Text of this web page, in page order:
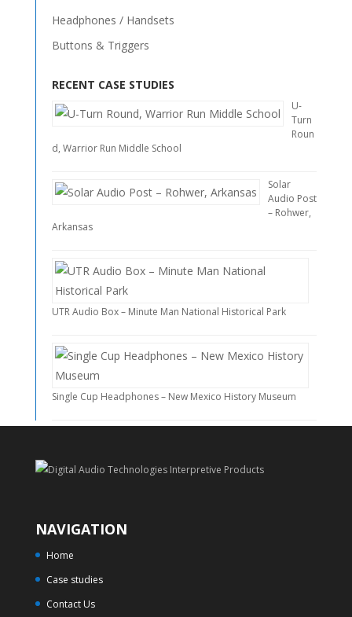
Headphones / Handsets
Buttons & Triggers
RECENT CASE STUDIES
U-
Turn
Roun
d, Warrior Run Middle School
Solar
Audio Post
– Rohwer,
Arkansas
UTR Audio Box – Minute Man National Historical Park
Single Cup Headphones – New Mexico History Museum
NAVIGATION
Home
Case studies
Contact Us